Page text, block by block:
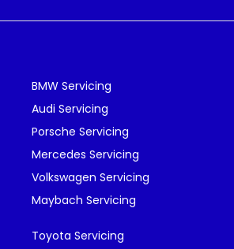
BMW Servicing
Audi Servicing
Porsche Servicing
Mercedes Servicing
Volkswagen Servicing
Maybach Servicing
Toyota Servicing